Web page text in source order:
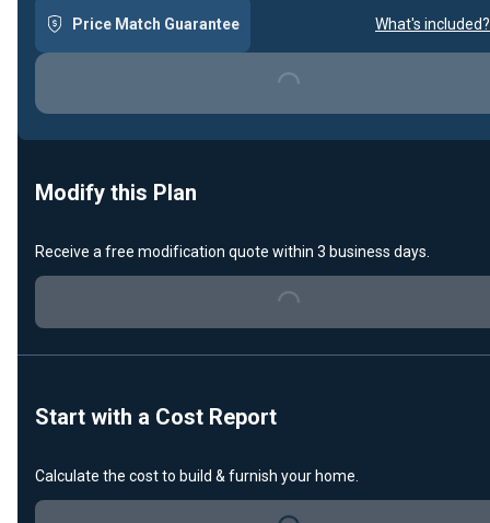
Price Match Guarantee What's included?
Loading...
Modify this Plan
Receive a free modification quote within 3 business days.
Loading...
Start with a Cost Report
Calculate the cost to build & furnish your home.